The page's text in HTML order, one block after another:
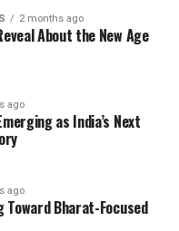
2 months ago
About the New Age
ago
as India’s Next
ago
Toward Bharat-Focused